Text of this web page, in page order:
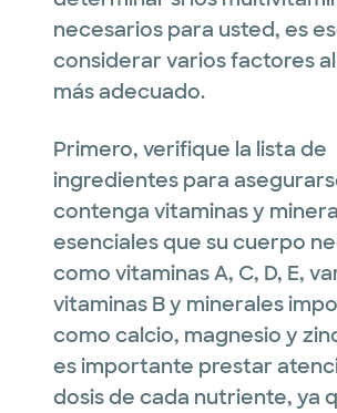
necesarios para usted, es
considerar varios factores
más adecuado.
Primero, verifique la lista de
ingredientes para
contenga vitaminas y
esenciales que su cuerpo
como vitaminas A, C, D, E,
vitaminas B y minerales
como calcio, magnesio y
es importante prestar
dosis de cada nutriente, ya